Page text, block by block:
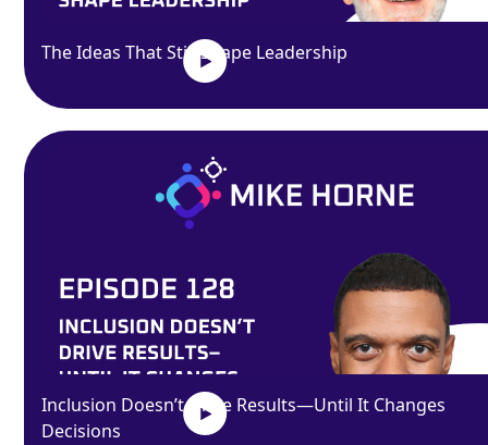
The Ideas That Still Shape Leadership
Inclusion Doesn’t Drive Results—Until It Changes
Decisions